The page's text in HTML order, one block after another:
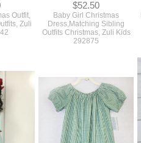
Outfit,
Zuli
$52.50
Baby Girl Christmas
Dress,Matching Sibling
Outfits Christmas, Zuli Kids
292875